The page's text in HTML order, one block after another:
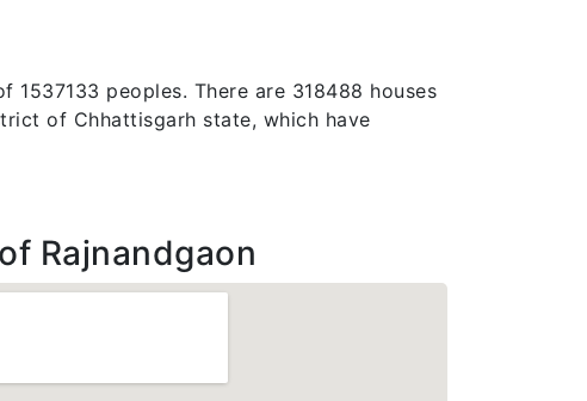
peoples. There are 318488 houses
of Chhattisgarh state, which have
Rajnandgaon